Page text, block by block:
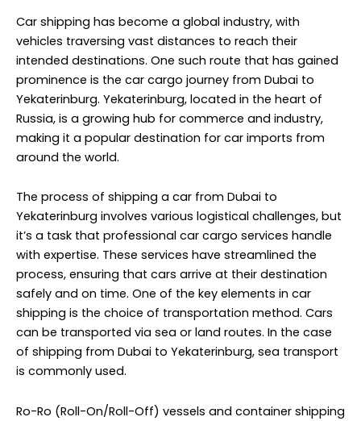
Car shipping has become a global industry, with
vehicles traversing vast distances to reach their
intended destinations. One such route that has gained
prominence is the car cargo journey from Dubai to
Yekaterinburg. Yekaterinburg, located in the heart of
Russia, is a growing hub for commerce and industry,
making it a popular destination for car imports from
around the world.
The process of shipping a car from Dubai to
Yekaterinburg involves various logistical challenges, but
it’s a task that professional car cargo services handle
with expertise. These services have streamlined the
process, ensuring that cars arrive at their destination
safely and on time. One of the key elements in car
shipping is the choice of transportation method. Cars
can be transported via sea or land routes. In the case
of shipping from Dubai to Yekaterinburg, sea transport
is commonly used.
Ro-Ro (Roll-On/Roll-Off) vessels and container shipping